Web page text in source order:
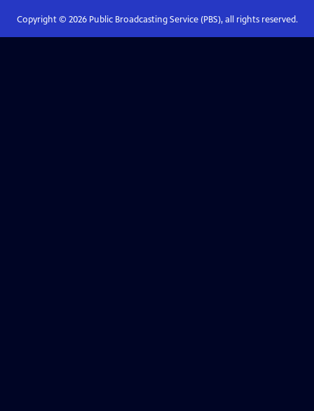
Copyright © 2026Public Broadcasting Service (PBS), all rights reserved.